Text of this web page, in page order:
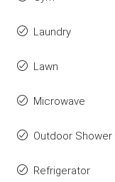
Laundry
Lawn
Microwave
Outdoor Shower
Refrigerator